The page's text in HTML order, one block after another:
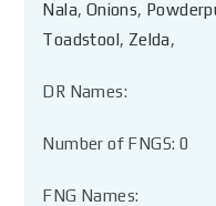
Nala, Onions,
Toadstool, Zelda,
DR Names:
Number of FNGS: 0
FNG Names: